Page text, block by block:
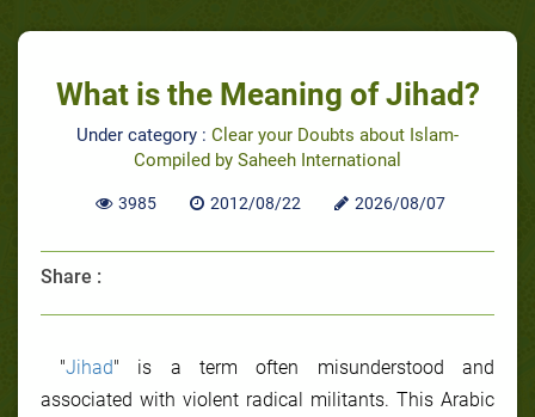
What is the Meaning of Jihad?
Under category : Clear your Doubts about Islam-
Compiled by Saheeh International
3985 2012/08/22 2026/08/07
Share :
"Jihad" is a term often misunderstood and
associated with violent radical militants. This Arabic